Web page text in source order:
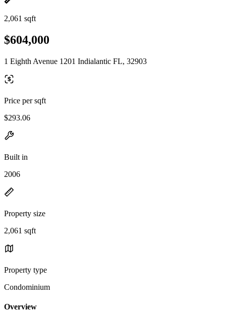
2,061 sqft
$604,000
1 Eighth Avenue 1201 Indialantic FL, 32903
Price per sqft
$293.06
Built in
2006
Property size
2,061 sqft
Property type
Condominium
Overview